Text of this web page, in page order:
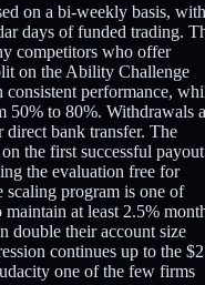
on a bi-weekly basis, with
days of funded trading.
competitors who offer
on the Ability Challenge
consistent performance,
50% to 80%. Withdrawals
bank transfer. The
the first successful payout
the evaluation free for
scaling program is one of
at least 2.5%
double their account size
continues up to the $2
one of the few firms